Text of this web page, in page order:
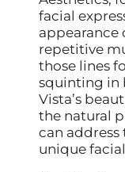
facial
appearance
repetitive
those lines
squinting in
Vista’s
the natural
can
unique